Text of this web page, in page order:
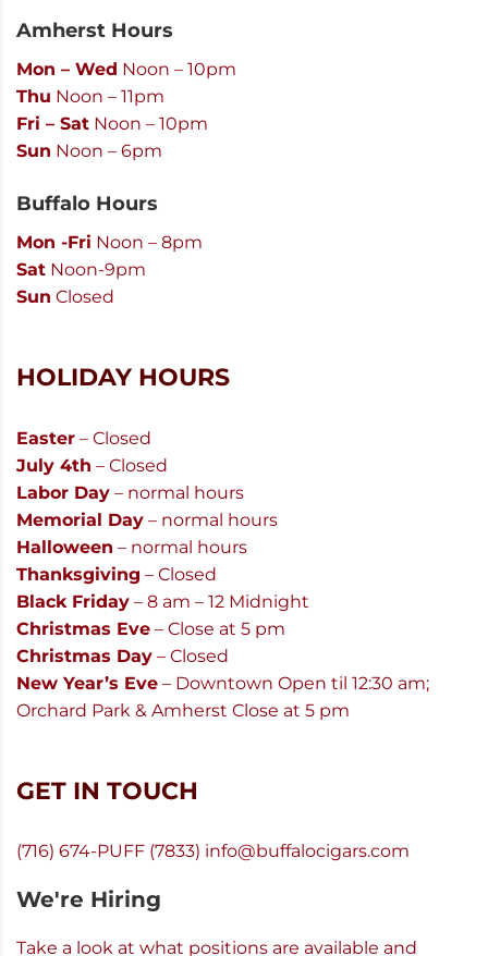
Amherst Hours
Mon – Wed Noon – 10pm
Thu Noon – 11pm
Fri – Sat Noon – 10pm
Sun Noon – 6pm
Buffalo Hours
Mon -Fri Noon – 8pm
Sat Noon-9pm
Sun Closed
HOLIDAY HOURS
Easter – Closed
July 4th – Closed
Labor Day – normal hours
Memorial Day – normal hours
Halloween – normal hours
Thanksgiving – Closed
Black Friday – 8 am – 12 Midnight
Christmas Eve – Close at 5 pm
Christmas Day – Closed
New Year’s Eve – Downtown Open til 12:30 am;
Orchard Park & Amherst Close at 5 pm
GET IN TOUCH
(716) 674-PUFF (7833) info@buffalocigars.com
We're Hiring
Take a look at what positions are available and